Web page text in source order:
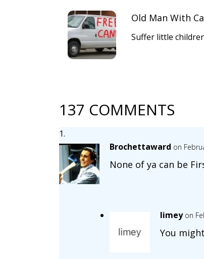
Old Man With
Suffer little
137 COMMENTS
Brochettaward on
None of ya can be
limey on
You